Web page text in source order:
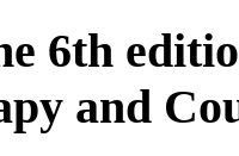
6th
and